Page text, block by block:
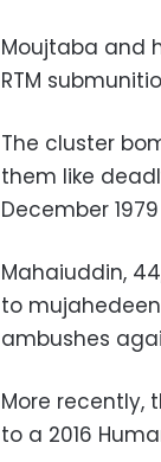
Moujtaba and
RTM
The cluster
them like
December
Mahaiuddin,
to
ambushes
More recently,
to a 2016